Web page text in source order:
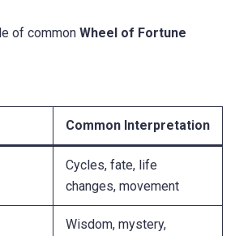
of common Wheel of Fortune
Common Interpretation
Cycles, fate, life
changes, movement
Wisdom, mystery,